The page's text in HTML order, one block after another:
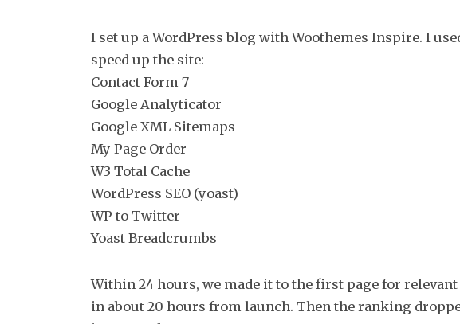
I set up a WordPress blog with Woothemes Inspire. I
speed up the site:
Contact Form 7
Google Analyticator
Google XML Sitemaps
My Page Order
W3 Total Cache
WordPress SEO (yoast)
WP to Twitter
Yoast Breadcrumbs
Within 24 hours, we made it to the first page for
in about 20 hours from launch. Then the ranking